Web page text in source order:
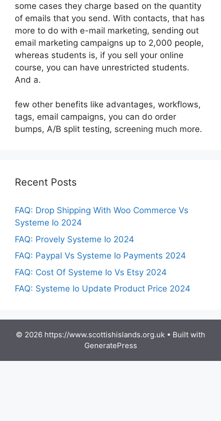
some cases they charge based on the quantity
of emails that you send. With contacts, that has
more to do with e-mail marketing, sending out
email marketing campaigns up to 2,000 people,
whereas students is, if you sell your online
course, you can have unrestricted students.
And a.
few other benefits like advantages, workflows,
tags, email campaigns, you can do order
bumps, A/B split testing, screening much more.
Recent Posts
FAQ: Drop Shipping With Woo Commerce Vs
Systeme Io 2024
FAQ: Provely Systeme Io 2024
FAQ: Paypal Vs Systeme Io Payments 2024
FAQ: Cost Of Systeme Io Vs Etsy 2024
FAQ: Systeme Io Update Product Price 2024
© 2026 https://www.scottishislands.org.uk • Built with
GeneratePress